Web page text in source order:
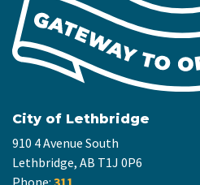
City of Lethbridge
910 4 Avenue South
Lethbridge, AB T1J 0P6
Phone: 311